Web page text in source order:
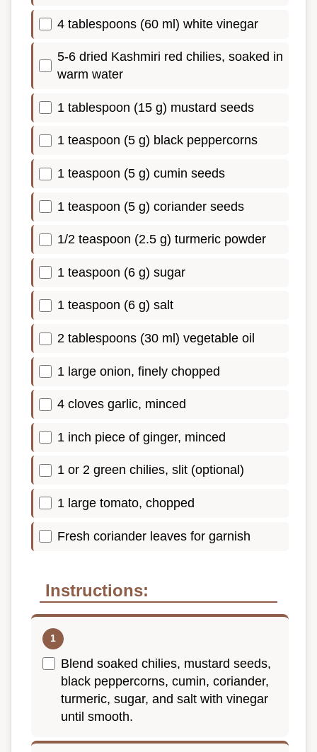
4 tablespoons (60 ml) white vinegar
5-6 dried Kashmiri red chilies, soaked in
warm water
1 tablespoon (15 g) mustard seeds
1 teaspoon (5 g) black peppercorns
1 teaspoon (5 g) cumin seeds
1 teaspoon (5 g) coriander seeds
1/2 teaspoon (2.5 g) turmeric powder
1 teaspoon (6 g) sugar
1 teaspoon (6 g) salt
2 tablespoons (30 ml) vegetable oil
1 large onion, finely chopped
4 cloves garlic, minced
1 inch piece of ginger, minced
1 or 2 green chilies, slit (optional)
1 large tomato, chopped
Fresh coriander leaves for garnish
Instructions:
Blend soaked chilies, mustard seeds,
black peppercorns, cumin, coriander,
turmeric, sugar, and salt with vinegar
until smooth.